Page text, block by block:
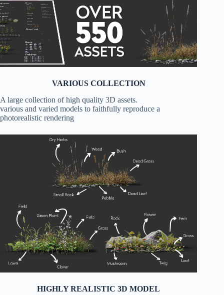
VARIOUS COLLECTION
A large collection of high quality 3D assets.
various and varied models to faithfully reproduce a
photorealistic rendering
HIGHLY REALISTIC 3D MODEL